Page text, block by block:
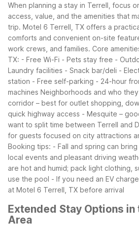
When planning a stay in Terrell, focus
access, value, and the amenities that
trip. Motel 6 Terrell, TX offers a
comforts and convenient on-site
work crews, and families. Core
TX: - Free Wi-Fi - Pets stay free -
Laundry facilities - Snack bar/deli -
station - Free self-parking - 24-hour
machines Neighborhoods and who
corridor – best for outlet shopping,
quick highway access - Mesquite –
want to split time between Terrell and
for guests focused on city attractions
Booking tips: - Fall and spring can
local events and pleasant driving
are hot and humid; pack light clothing,
use the pool - If you need an EV
at Motel 6 Terrell, TX before arrival
Extended Stay Options
Area